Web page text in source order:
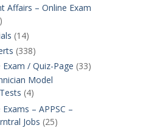
Affairs – Online Exam
(14)
(338)
Exam / Quiz-Page (33)
Model
(4)
– APPSC –
Jobs (25)